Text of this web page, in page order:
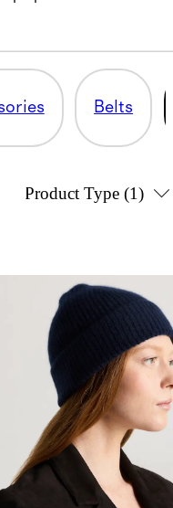
Belts
Product Type (1)